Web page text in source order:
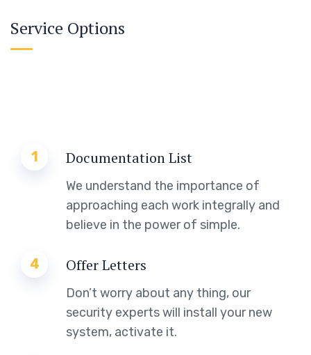
Service Options
1 Documentation List
We understand the importance of
approaching each work integrally and
believe in the power of simple.
4 Offer Letters
Don’t worry about any thing, our
security experts will install your new
system, activate it.